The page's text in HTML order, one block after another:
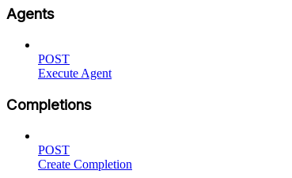
Agents
POST
Execute Agent
Completions
POST
Create Completion